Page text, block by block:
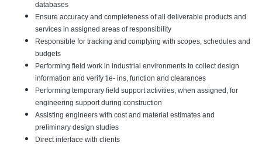
databases
Ensure accuracy and completeness of all deliverable products and
services in assigned areas of responsibility
Responsible for tracking and complying with scopes, schedules and
budgets
Performing field work in industrial environments to collect design
information and verify tie- ins, function and clearances
Performing temporary field support activities, when assigned, for
engineering support during construction
Assisting engineers with cost and material estimates and
preliminary design studies
Direct interface with clients